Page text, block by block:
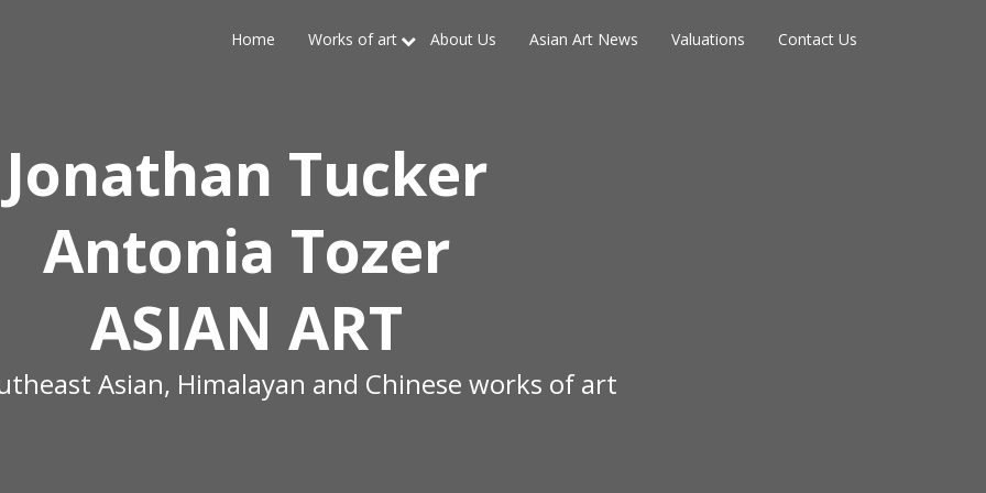
Home Works of art About Us Asian Art News Valuations Contact Us
Jonathan Tucker
Antonia Tozer
ASIAN ART
Asian, Himalayan and Chinese works of art